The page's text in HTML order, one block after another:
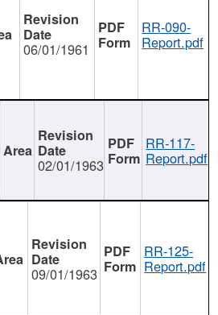
06/01/1961
RR-090-
Report.pdf
02/01/1963
RR-117-
Report.pdf
09/01/1963
RR-125-
Report.pdf